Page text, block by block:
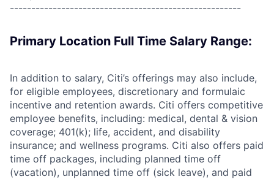
------------------------------------------------------
Primary Location Full Time Salary Range:
In addition to salary, Citi’s offerings may also include,
for eligible employees, discretionary and formulaic
incentive and retention awards. Citi offers competitive
employee benefits, including: medical, dental & vision
coverage; 401(k); life, accident, and disability
insurance; and wellness programs. Citi also offers paid
time off packages, including planned time off
(vacation), unplanned time off (sick leave), and paid